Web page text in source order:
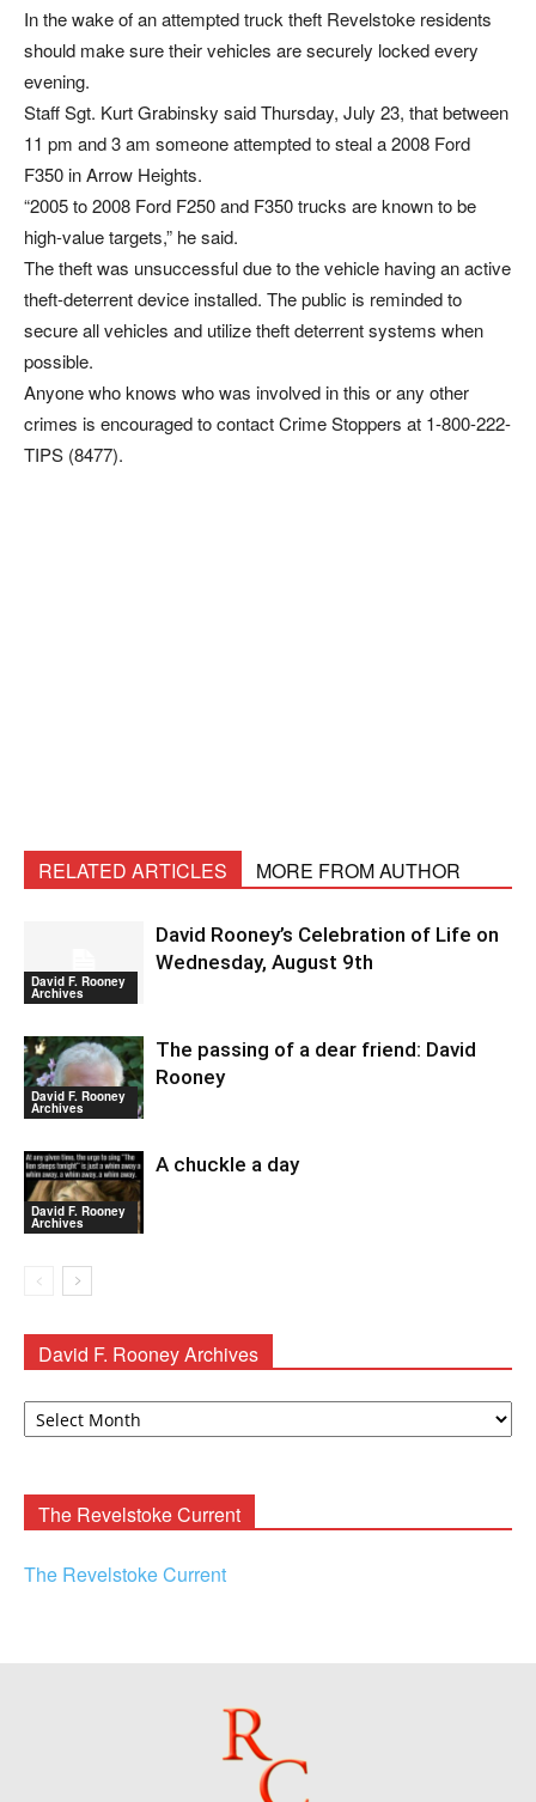
In the wake of an attempted truck theft Revelstoke residents
should make sure their vehicles are securely locked every
evening.
Staff Sgt. Kurt Grabinsky said Thursday, July 23, that between
11 pm and 3 am someone attempted to steal a 2008 Ford
F350 in Arrow Heights.
“2005 to 2008 Ford F250 and F350 trucks are known to be
high-value targets,” he said.
The theft was unsuccessful due to the vehicle having an active
theft-deterrent device installed. The public is reminded to
secure all vehicles and utilize theft deterrent systems when
possible.
Anyone who knows who was involved in this or any other
crimes is encouraged to contact Crime Stoppers at 1-800-222-
TIPS (8477).
RELATED ARTICLES MORE FROM AUTHOR
David F. Rooney
Archives
David Rooney’s Celebration of Life on
Wednesday, August 9th
David F. Rooney
Archives
The passing of a dear friend: David
Rooney
David F. Rooney
Archives
A chuckle a day
David F. Rooney Archives
David
The Revelstoke Current
The Revelstoke Current